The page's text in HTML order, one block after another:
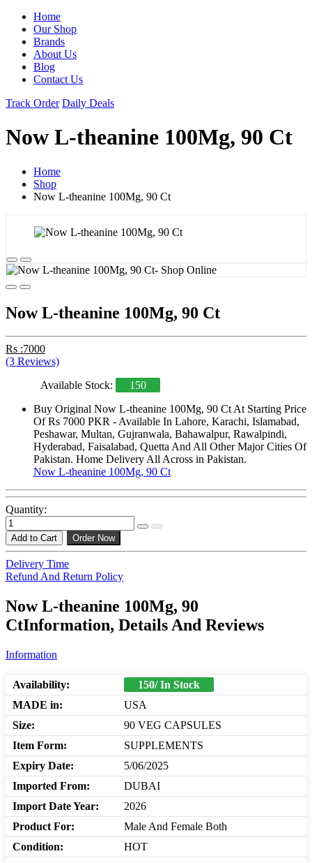
Home
Our Shop
Brands
About Us
Blog
Contact Us
Track Order Daily Deals
Now L-theanine 100Mg, 90 Ct
Home
Shop
Now L-theanine 100Mg, 90 Ct
Now L-theanine 100Mg, 90 Ct
Rs :7000
(3 Reviews)
Available Stock:
150
Buy Original Now L-theanine 100Mg, 90 Ct At Starting Price
Of Rs 7000 PKR - Available In Lahore, Karachi, Islamabad,
Peshawar, Multan, Gujranwala, Bahawalpur, Rawalpindi,
Hyderabad, Faisalabad, Quetta And All Other Major Cities Of
Pakistan. Home Delivery All Across in Pakistan.
Now L-theanine 100Mg, 90 Ct
Quantity:
Add to Cart Order Now
Delivery Time
Refund And Return Policy
Now L-theanine 100Mg, 90
CtInformation, Details And Reviews
Information
Availability:
150/ In Stock
MADE in:
USA
Size:
90 VEG CAPSULES
Item Form:
SUPPLEMENTS
Expiry Date:
5/06/2025
Imported From:
DUBAI
Import Date Year:
2026
Product For:
Male And Female Both
Condition:
HOT